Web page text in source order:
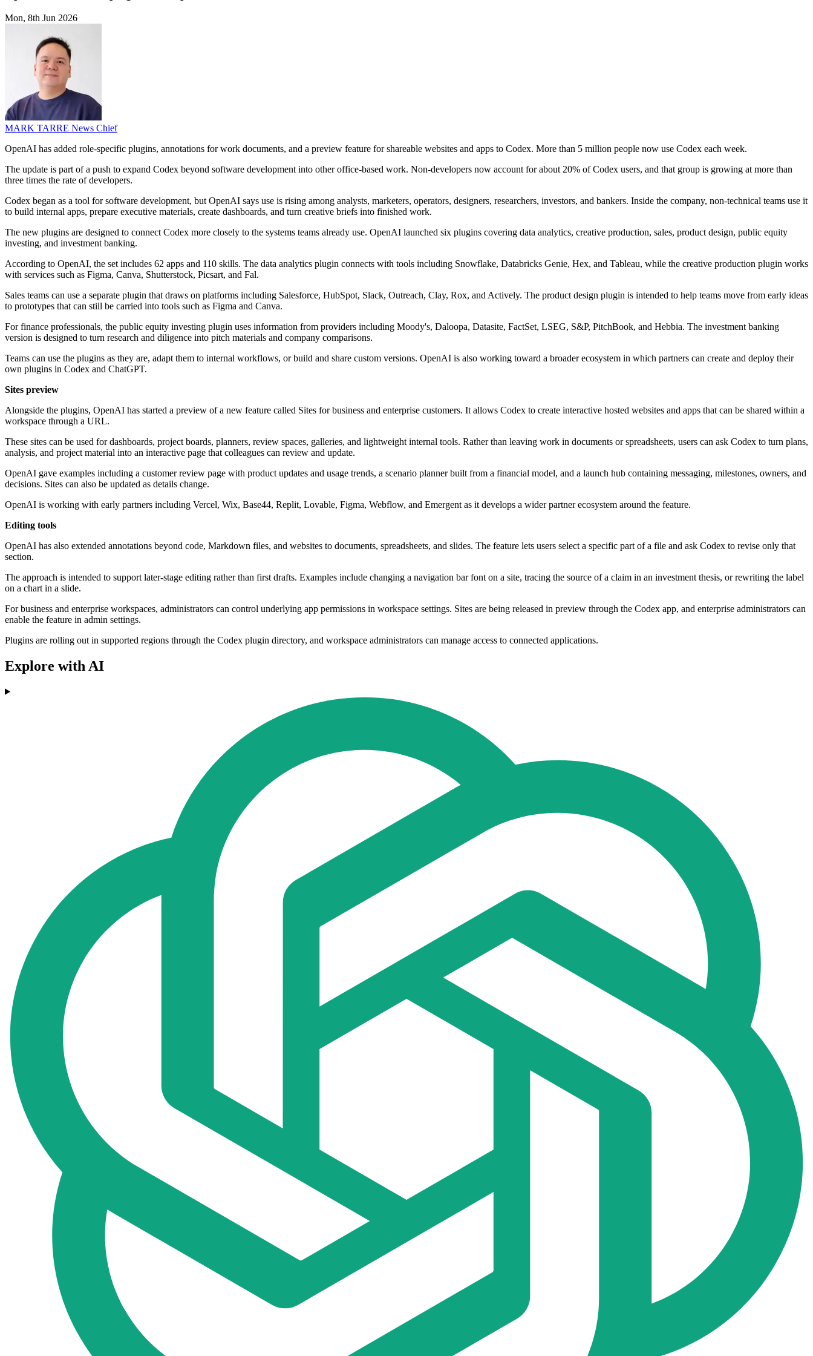
Mon, 8th Jun 2026
MARK TARRE News Chief
OpenAI has added role-specific plugins, annotations for work documents, and a preview feature for shareable websites and apps to Codex. More than 5 million people now use Codex each week.
The update is part of a push to expand Codex beyond software development into other office-based work. Non-developers now account for about 20% of Codex users, and that group is growing at more than
three times the rate of developers.
Codex began as a tool for software development, but OpenAI says use is rising among analysts, marketers, operators, designers, researchers, investors, and bankers. Inside the company, non-technical teams use it
to build internal apps, prepare executive materials, create dashboards, and turn creative briefs into finished work.
The new plugins are designed to connect Codex more closely to the systems teams already use. OpenAI launched six plugins covering data analytics, creative production, sales, product design, public equity
investing, and investment banking.
According to OpenAI, the set includes 62 apps and 110 skills. The data analytics plugin connects with tools including Snowflake, Databricks Genie, Hex, and Tableau, while the creative production plugin works
with services such as Figma, Canva, Shutterstock, Picsart, and Fal.
Sales teams can use a separate plugin that draws on platforms including Salesforce, HubSpot, Slack, Outreach, Clay, Rox, and Actively. The product design plugin is intended to help teams move from early ideas
to prototypes that can still be carried into tools such as Figma and Canva.
For finance professionals, the public equity investing plugin uses information from providers including Moody's, Daloopa, Datasite, FactSet, LSEG, S&P, PitchBook, and Hebbia. The investment banking
version is designed to turn research and diligence into pitch materials and company comparisons.
Teams can use the plugins as they are, adapt them to internal workflows, or build and share custom versions. OpenAI is also working toward a broader ecosystem in which partners can create and deploy their
own plugins in Codex and ChatGPT.
Sites preview
Alongside the plugins, OpenAI has started a preview of a new feature called Sites for business and enterprise customers. It allows Codex to create interactive hosted websites and apps that can be shared within a
workspace through a URL.
These sites can be used for dashboards, project boards, planners, review spaces, galleries, and lightweight internal tools. Rather than leaving work in documents or spreadsheets, users can ask Codex to turn plans,
analysis, and project material into an interactive page that colleagues can review and update.
OpenAI gave examples including a customer review page with product updates and usage trends, a scenario planner built from a financial model, and a launch hub containing messaging, milestones, owners, and
decisions. Sites can also be updated as details change.
OpenAI is working with early partners including Vercel, Wix, Base44, Replit, Lovable, Figma, Webflow, and Emergent as it develops a wider partner ecosystem around the feature.
Editing tools
OpenAI has also extended annotations beyond code, Markdown files, and websites to documents, spreadsheets, and slides. The feature lets users select a specific part of a file and ask Codex to revise only that
section.
The approach is intended to support later-stage editing rather than first drafts. Examples include changing a navigation bar font on a site, tracing the source of a claim in an investment thesis, or rewriting the label
on a chart in a slide.
For business and enterprise workspaces, administrators can control underlying app permissions in workspace settings. Sites are being released in preview through the Codex app, and enterprise administrators can
enable the feature in admin settings.
Plugins are rolling out in supported regions through the Codex plugin directory, and workspace administrators can manage access to connected applications.
Explore with AI